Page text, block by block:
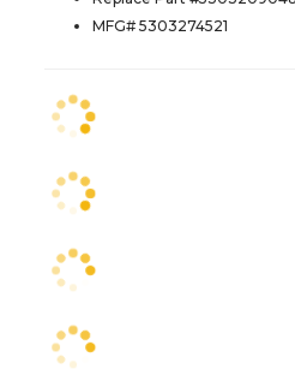
MFG# 5303274521